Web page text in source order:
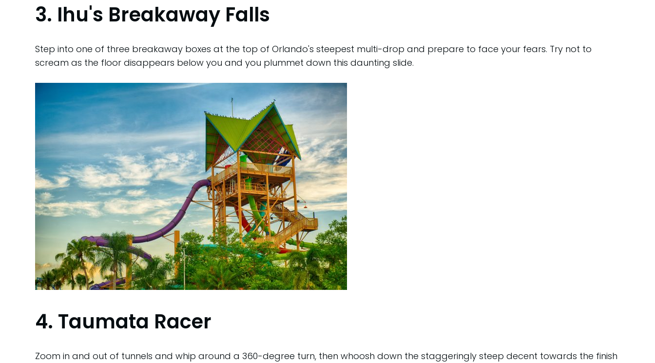
3. Ihu's Breakaway Falls
Step into one of three breakaway boxes at the top of Orlando's steepest multi-drop and prepare to face your fears. Try not to
scream as the floor disappears below you and you plummet down this daunting slide.
4. Taumata Racer
Zoom in and out of tunnels and whip around a 360-degree turn, then whoosh down the staggeringly steep decent towards the finish